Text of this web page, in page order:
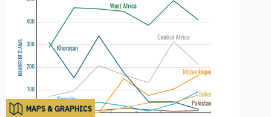
MAPS & GRAPHICS